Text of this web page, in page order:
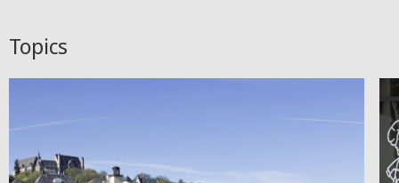
Topics